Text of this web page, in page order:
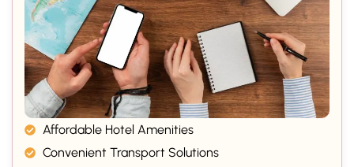
Affordable Hotel Amenities
Convenient Transport Solutions